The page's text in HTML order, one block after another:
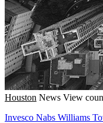
Houston News View
Invesco Nabs Williams